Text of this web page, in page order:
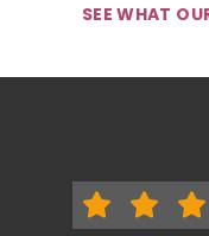
SEE WHAT